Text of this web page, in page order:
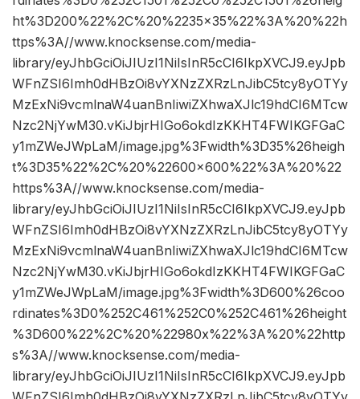
ht%3D200%22%2C%20%2235×35%22%3A%20%22h
ttps%3A//www.knocksense.com/media-
library/eyJhbGciOiJIUzI1NiIsInR5cCI6IkpXVCJ9.eyJpb
WFnZSI6Imh0dHBzOi8vYXNzZXRzLnJibC5tcy8yOTYy
MzExNi9vcmlnaW4uanBnIiwiZXhwaXJlc19hdCI6MTcw
Nzc2NjYwM30.vKiJbjrHIGo6okdIzKKHT4FWIKGFGaC
y1mZWeJWpLaM/image.jpg%3Fwidth%3D35%26heigh
t%3D35%22%2C%20%22600×600%22%3A%20%22
https%3A//www.knocksense.com/media-
library/eyJhbGciOiJIUzI1NiIsInR5cCI6IkpXVCJ9.eyJpb
WFnZSI6Imh0dHBzOi8vYXNzZXRzLnJibC5tcy8yOTYy
MzExNi9vcmlnaW4uanBnIiwiZXhwaXJlc19hdCI6MTcw
Nzc2NjYwM30.vKiJbjrHIGo6okdIzKKHT4FWIKGFGaC
y1mZWeJWpLaM/image.jpg%3Fwidth%3D600%26coo
rdinates%3D0%252C461%252C0%252C461%26height
%3D600%22%2C%20%22980x%22%3A%20%22http
s%3A//www.knocksense.com/media-
library/eyJhbGciOiJIUzI1NiIsInR5cCI6IkpXVCJ9.eyJpb